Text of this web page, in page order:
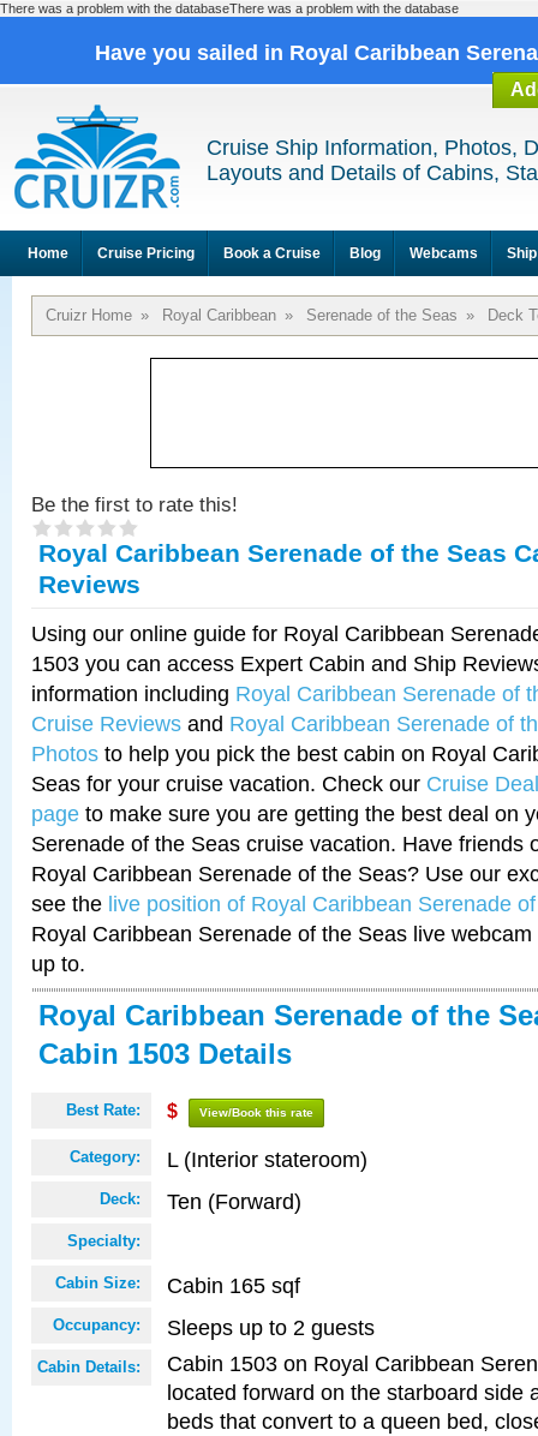
There was a problem with the databaseThere was a problem with the database
Have you sailed in Royal Caribbean
Cruise Ship Information, Photos,
Layouts and Details of Cabins,
Home Cruise Pricing Book a Cruise Blog Webcams
Cruizr Home » Royal Caribbean » Serenade of the Seas » Deck
Be the first to rate this!
Royal Caribbean Serenade of the Seas
Reviews
Using our online guide for Royal Caribbean
1503 you can access Expert Cabin and Ship
information including Royal Caribbean Serenade of
Cruise Reviews and Royal Caribbean Serenade of
Photos to help you pick the best cabin on Royal
Seas for your cruise vacation. Check our Cruise
page to make sure you are getting the best deal on
Serenade of the Seas cruise vacation. Have friends
Royal Caribbean Serenade of the Seas? Use our
see the live position of Royal Caribbean Serenade
Royal Caribbean Serenade of the Seas live
up to.
Royal Caribbean Serenade of the
Cabin 1503 Details
Best Rate: $ View/Book this rate
Category: L (Interior stateroom)
Deck: Ten (Forward)
Specialty:
Cabin Size: Cabin 165 sqf
Occupancy: Sleeps up to 2 guests
Cabin Details:
Cabin 1503 on Royal Caribbean
located forward on the starboard side
beds that convert to a queen bed,